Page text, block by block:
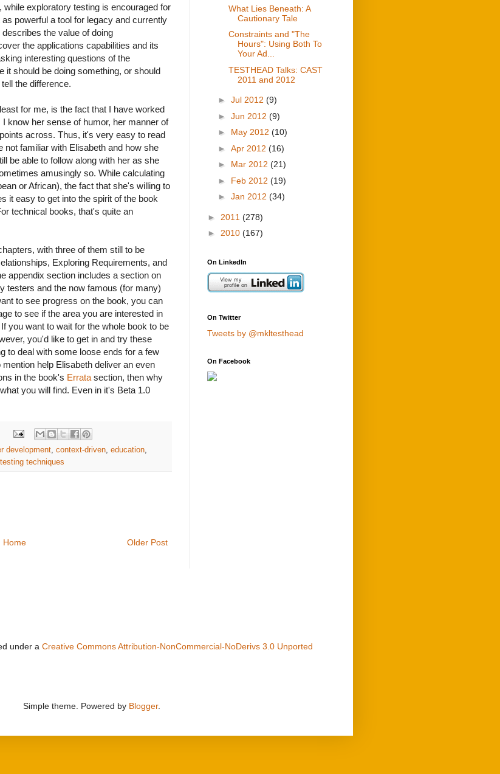
exploratory testing is encouraged for
powerful a tool for legacy and currently
the value of doing
the applications capabilities and its
interesting questions of the
it should be doing something, or should
the difference.
for me, is the fact that I have worked
know her sense of humor, her manner of
across. Thus, it's very easy to read
familiar with Elisabeth and how she
be able to follow along with her as she
amusingly so. While calculating
or African), the fact that she's willing to
it easy to get into the spirit of the book
technical books, that's quite an
with three of them still to be
Exploring Requirements, and
appendix section includes a section on
testers and the now famous (for many)
to see progress on the book, you can
to see if the area you are interested in
you want to wait for the whole book to be
you'd like to get in and try these
to deal with some loose ends for a few
help Elisabeth deliver an even
in the book's Errata section, then why
you will find. Even in it's Beta 1.0
development, context-driven, education,
testing techniques
Older Post
Home
What Lies Beneath: A
Cautionary Tale
Constraints and "The
Hours": Using Both To
Your Ad...
TESTHEAD Talks: CAST
2011 and 2012
► Jul 2012 (9)
► Jun 2012 (9)
► May 2012 (10)
► Apr 2012 (16)
► Mar 2012 (21)
► Feb 2012 (19)
► Jan 2012 (34)
► 2011 (278)
► 2010 (167)
On LinkedIn
On Twitter
Tweets by @mkltesthead
On Facebook
under a Creative Commons Attribution-NonCommercial-NoDerivs 3.0 Unported
Simple theme. Powered by Blogger.